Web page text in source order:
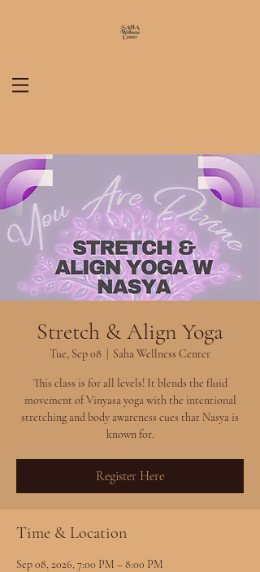
Stretch & Align Yoga
Tue, Sep 08 Saha Wellness Center
This class is for all levels! It blends the fluid
movement of Vinyasa yoga with the intentional
stretching and body awareness cues that Nasya is
known for.
Register Here
Time & Location
Sep 08, 2026, 7:00 PM – 8:00 PM